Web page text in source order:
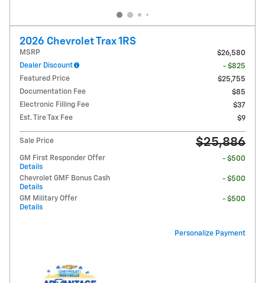
2026 Chevrolet Trax 1RS
MSRP
$26,580
Dealer Discount
- $825
Featured Price
$25,755
Documentation Fee
$85
Electronic Filling Fee
$37
Est. Tire Tax Fee
$9
Sale Price $25,886
GM First Responder Offer
Details
- $500
Chevrolet GMF Bonus Cash
Details
- $500
GM Military Offer
Details
- $500
Personalize Payment